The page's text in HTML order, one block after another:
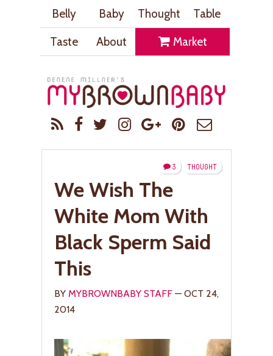
Belly Baby Thought
Table
Taste
About Market
THOUGHT
3
We Wish The
White Mom With
Black Sperm Said
This
BY MYBROWNBABY STAFF — OCT 24,
2014